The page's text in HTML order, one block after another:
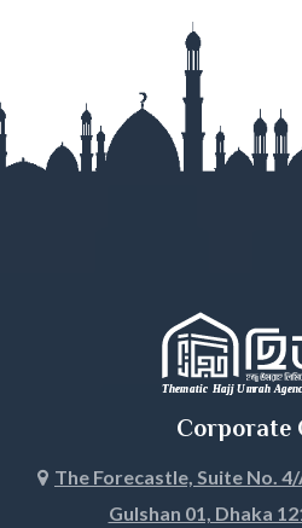
Corporate
The Forecastle, Suite No.
Gulshan 01, Dhaka